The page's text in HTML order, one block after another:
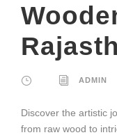
ADMIN
Discover the artistic
from raw wood to